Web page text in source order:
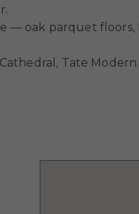
— oak parquet
Tate